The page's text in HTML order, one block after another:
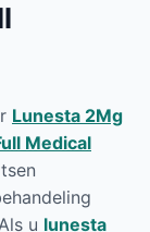
Lunesta 2Mg
Medical
u lunesta